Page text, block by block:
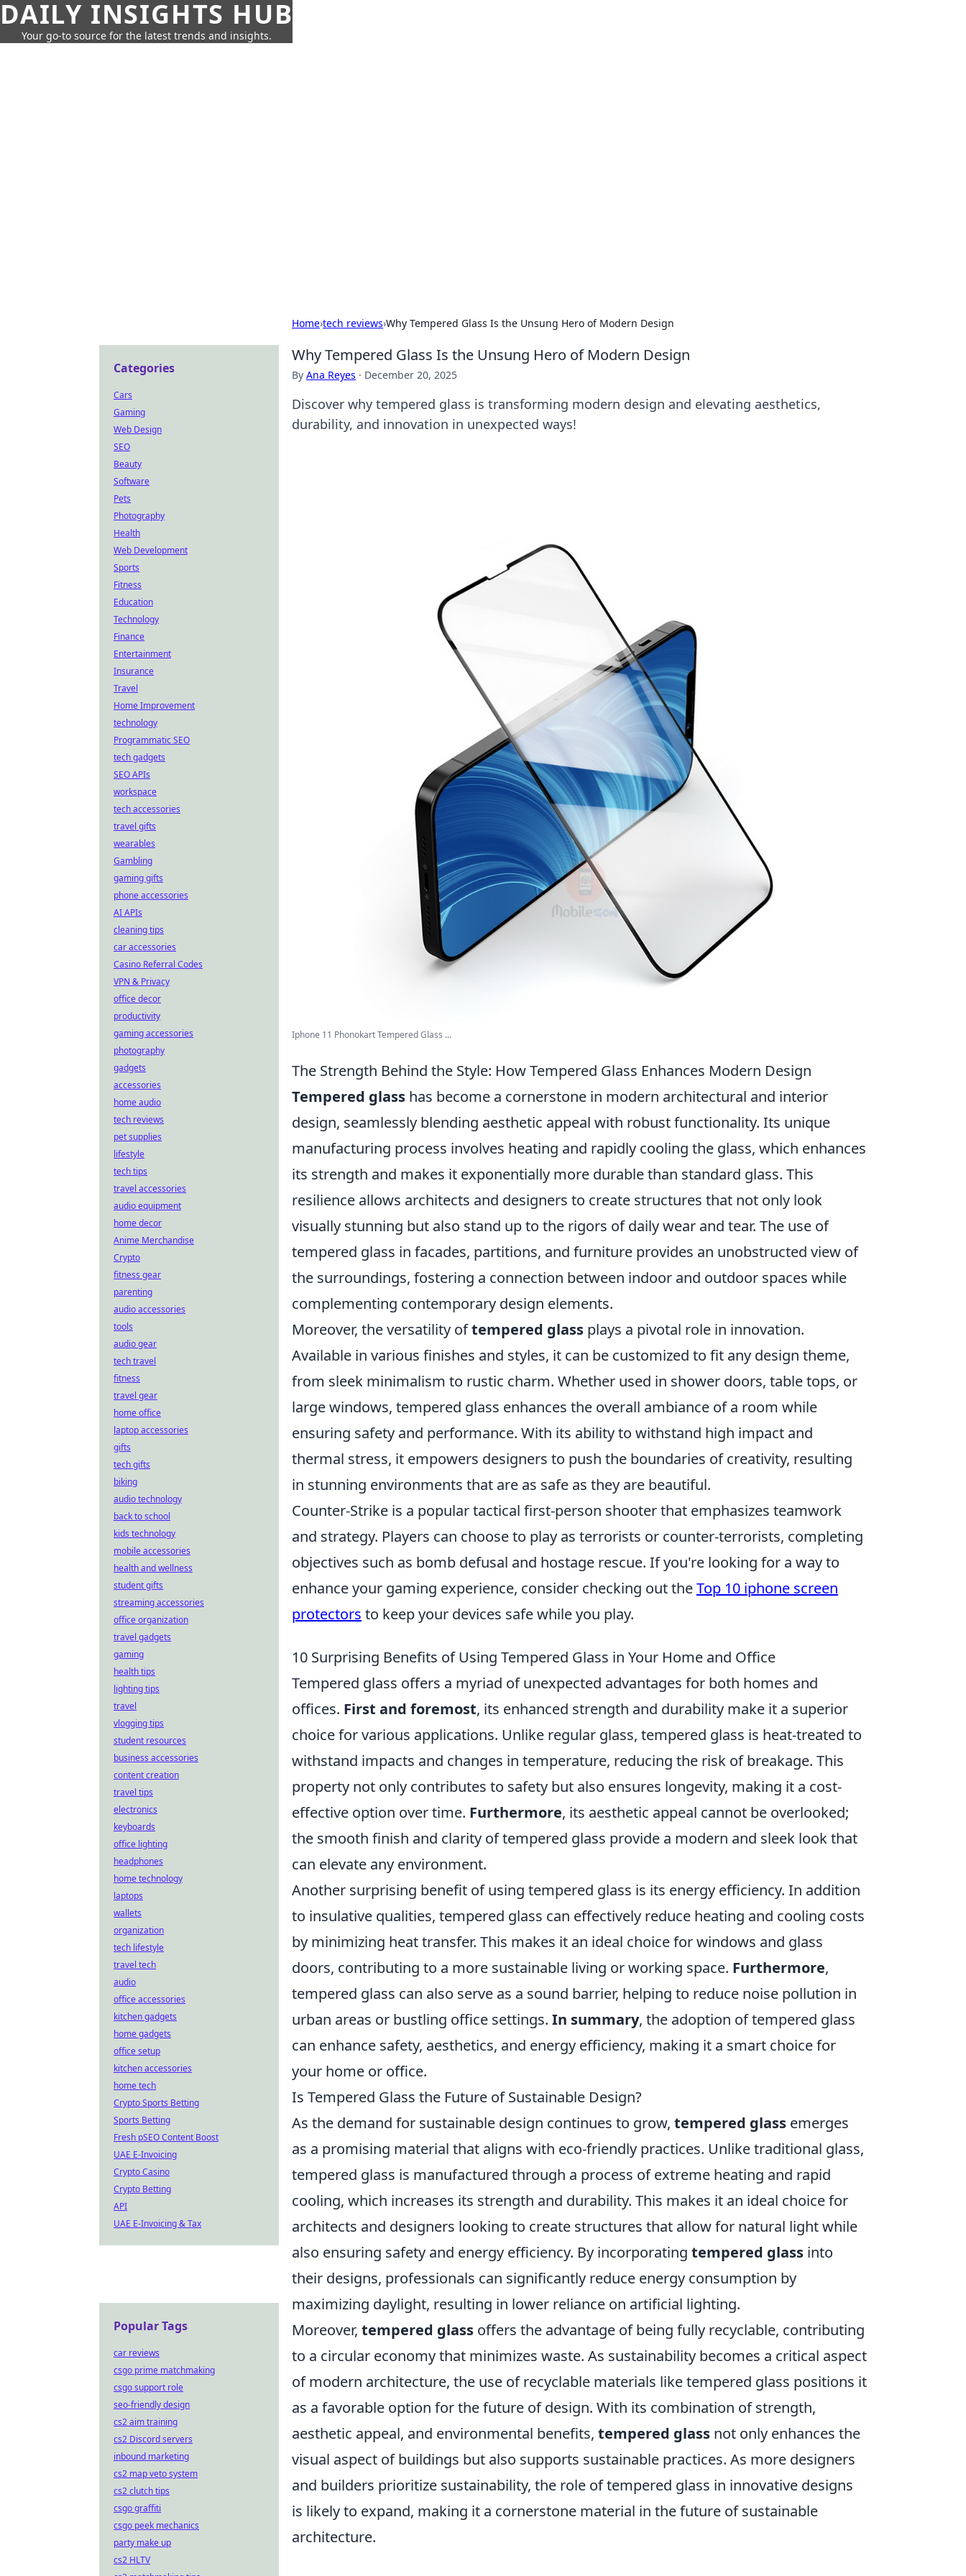
DAILY INSIGHTS HUB
Your go-to source for the latest trends and insights.
Home›tech reviews›Why Tempered Glass Is the Unsung Hero of Modern Design
Why Tempered Glass Is the Unsung Hero of Modern Design
By Ana Reyes · December 20, 2025
Discover why tempered glass is transforming modern design and elevating aesthetics,
durability, and innovation in unexpected ways!
Iphone 11 Phonokart Tempered Glass ...
The Strength Behind the Style: How Tempered Glass Enhances Modern Design
Tempered glass has become a cornerstone in modern architectural and interior
design, seamlessly blending aesthetic appeal with robust functionality. Its unique
manufacturing process involves heating and rapidly cooling the glass, which enhances
its strength and makes it exponentially more durable than standard glass. This
resilience allows architects and designers to create structures that not only look
visually stunning but also stand up to the rigors of daily wear and tear. The use of
tempered glass in facades, partitions, and furniture provides an unobstructed view of
the surroundings, fostering a connection between indoor and outdoor spaces while
complementing contemporary design elements.
Moreover, the versatility oftempered glass plays a pivotal role in innovation.
Available in various finishes and styles, it can be customized to fit any design theme,
from sleek minimalism to rustic charm. Whether used in shower doors, table tops, or
large windows, tempered glass enhances the overall ambiance of a room while
ensuring safety and performance. With its ability to withstand high impact and
thermal stress, it empowers designers to push the boundaries of creativity, resulting
in stunning environments that are as safe as they are beautiful.
Counter-Strike is a popular tactical first-person shooter that emphasizes teamwork
and strategy. Players can choose to play as terrorists or counter-terrorists, completing
objectives such as bomb defusal and hostage rescue. If you're looking for a way to
enhance your gaming experience, consider checking out theTop 10 iphone screen
protectors to keep your devices safe while you play.
10 Surprising Benefits of Using Tempered Glass in Your Home and Office
Tempered glass offers a myriad of unexpected advantages for both homes and
offices. First and foremost, its enhanced strength and durability make it a superior
choice for various applications. Unlike regular glass, tempered glass is heat-treated to
withstand impacts and changes in temperature, reducing the risk of breakage. This
property not only contributes to safety but also ensures longevity, making it a cost-
effective option over time. Furthermore, its aesthetic appeal cannot be overlooked;
the smooth finish and clarity of tempered glass provide a modern and sleek look that
can elevate any environment.
Another surprising benefit of using tempered glass is its energy efficiency. In addition
to insulative qualities, tempered glass can effectively reduce heating and cooling costs
by minimizing heat transfer. This makes it an ideal choice for windows and glass
doors, contributing to a more sustainable living or working space. Furthermore,
tempered glass can also serve as a sound barrier, helping to reduce noise pollution in
urban areas or bustling office settings. In summary, the adoption of tempered glass
can enhance safety, aesthetics, and energy efficiency, making it a smart choice for
your home or office.
Is Tempered Glass the Future of Sustainable Design?
As the demand for sustainable design continues to grow, tempered glass emerges
as a promising material that aligns with eco-friendly practices. Unlike traditional glass,
tempered glass is manufactured through a process of extreme heating and rapid
cooling, which increases its strength and durability. This makes it an ideal choice for
architects and designers looking to create structures that allow for natural light while
also ensuring safety and energy efficiency. By incorporating tempered glass into
their designs, professionals can significantly reduce energy consumption by
maximizing daylight, resulting in lower reliance on artificial lighting.
Moreover, tempered glass offers the advantage of being fully recyclable, contributing
to a circular economy that minimizes waste. As sustainability becomes a critical aspect
of modern architecture, the use of recyclable materials like tempered glass positions it
as a favorable option for the future of design. With its combination of strength,
aesthetic appeal, and environmental benefits, tempered glass not only enhances the
visual aspect of buildings but also supports sustainable practices. As more designers
and builders prioritize sustainability, the role of tempered glass in innovative designs
is likely to expand, making it a cornerstone material in the future of sustainable
architecture.
Categories
Cars
Gaming
Web Design
SEO
Beauty
Software
Pets
Photography
Health
Web Development
Sports
Fitness
Education
Technology
Finance
Entertainment
Insurance
Travel
Home Improvement
technology
Programmatic SEO
tech gadgets
SEO APIs
workspace
tech accessories
travel gifts
wearables
Gambling
gaming gifts
phone accessories
AI APIs
cleaning tips
car accessories
Casino Referral Codes
VPN & Privacy
office decor
productivity
gaming accessories
photography
gadgets
accessories
home audio
tech reviews
pet supplies
lifestyle
tech tips
travel accessories
audio equipment
home decor
Anime Merchandise
Crypto
fitness gear
parenting
audio accessories
tools
audio gear
tech travel
fitness
travel gear
home office
laptop accessories
gifts
tech gifts
biking
audio technology
back to school
kids technology
mobile accessories
health and wellness
student gifts
streaming accessories
office organization
travel gadgets
gaming
health tips
lighting tips
travel
vlogging tips
student resources
business accessories
content creation
travel tips
electronics
keyboards
office lighting
headphones
home technology
laptops
wallets
organization
tech lifestyle
travel tech
audio
office accessories
kitchen gadgets
home gadgets
office setup
kitchen accessories
home tech
Crypto Sports Betting
Sports Betting
Fresh pSEO Content Boost
UAE E-Invoicing
Crypto Casino
Crypto Betting
API
UAE E-Invoicing & Tax
Popular Tags
car reviews
csgo prime matchmaking
csgo support role
seo-friendly design
cs2 aim training
cs2 Discord servers
inbound marketing
cs2 map veto system
cs2 clutch tips
csgo graffiti
csgo peek mechanics
party make up
cs2 HLTV